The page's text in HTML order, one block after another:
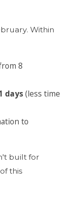
Within
8
days(less time
to
built for
this